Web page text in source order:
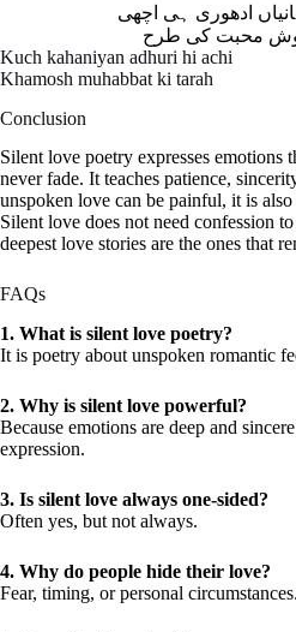
ادھوری ہی اچھی
محبت کی طرح
Kuch kahaniyan adhuri hi achi
Khamosh muhabbat ki tarah
Conclusion
Silent love poetry expresses emotions
never fade. It teaches patience,
unspoken love can be painful, it is
Silent love does not need confession
deepest love stories are the ones that
FAQs
1. What is silent love poetry?
It is poetry about unspoken romantic
2. Why is silent love powerful?
Because emotions are deep and
expression.
3. Is silent love always one-sided?
Often yes, but not always.
4. Why do people hide their love?
Fear, timing, or personal circumstances.